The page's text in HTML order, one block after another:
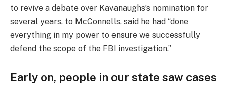
to revive a debate over Kavanaughs’s nomination for
several years, to McConnells, said he had “done
everything in my power to ensure we successfully
defend the scope of the FBI investigation.”
Early on, people in our state saw cases